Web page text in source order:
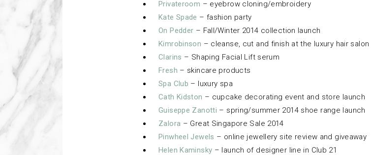
Privateroom – eyebrow cloning/embroidery
Kate Spade – fashion party
On Pedder – Fall/Winter 2014 collection launch
Kimrobinson – cleanse, cut and finish at the luxury hair salon
Clarins – Shaping Facial Lift serum
Fresh – skincare products
Spa Club – luxury spa
Cath Kidston – cupcake decorating event and store launch
Guiseppe Zanotti – spring/summer 2014 shoe range launch
Zalora – Great Singapore Sale 2014
Pinwheel Jewels – online jewellery site review and giveaway
Helen Kaminsky – launch of designer line in Club 21